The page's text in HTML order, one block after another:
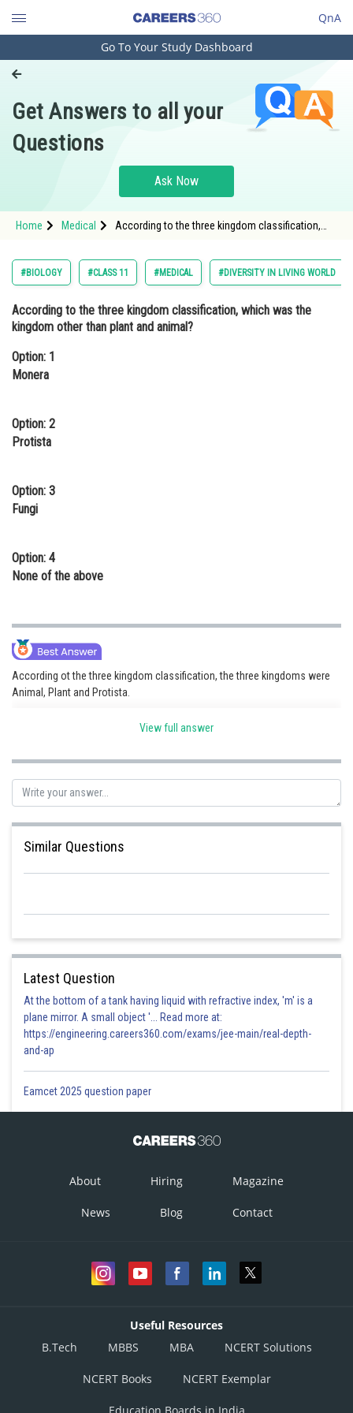
QnA
Engineering and Architecture
Pharmacy
Hospitality and Tourism
Study Abroad
Arts, Commerce & Sciences
Administration
Online Courses and Certifications
Law
Media, Mass Communication and
Journalism
Go To Your Study Dashboard
Get Answers to all your
Questions
Ask Now
Home Medical
According to the three kingdom classification,
#BIOLOGY #CLASS 11 #MEDICAL #DIVERSITY IN LIVING WORLD
According to the three kingdom classification, which was the
kingdom other than plant and animal?
Option: 1
Monera
Option: 2
Protista
Option: 3
Fungi
Option: 4
None of the above
According ot the three kingdom classification, the three kingdoms were
Animal, Plant and Protista.
View full answer
Similar Questions
Latest Question
At the bottom of a tank having liquid with refractive index, 'm' is a
plane mirror. A small object '... Read more at:
https://engineering.careers360.com/exams/jee-main/real-depth-
and-ap
Eamcet 2025 question paper
About Hiring Magazine
News Blog Contact
Useful Resources
B.Tech
MBBS MBA NCERT Solutions
NCERT Books NCERT Exemplar